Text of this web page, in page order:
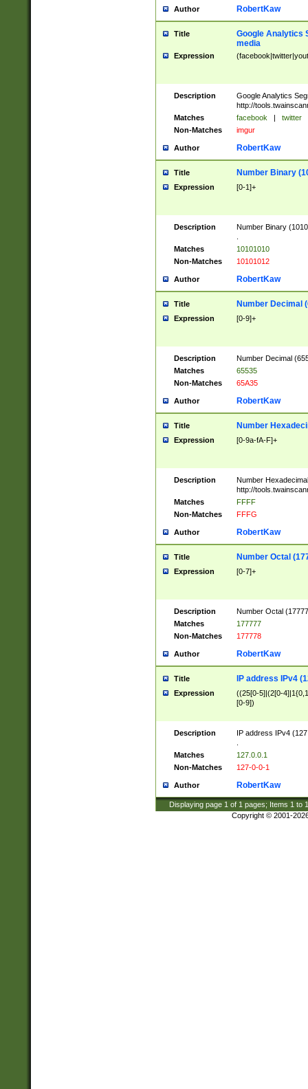
Author RobertKaw
Title
Google Analytics
media
Expression
Description
Google Analytics
http://
Matches
facebook | twitter
Non-Matches
imgur
Author RobertKaw
Title Number Binary
Expression [0-1]+
Description
Number Binary
Matches
10101010
Non-Matches
10101012
Author RobertKaw
Title Number Decimal
Expression [0-9]+
Description
Number Decimal
Matches
65535
Non-Matches
65A35
Author RobertKaw
Title Number
Expression [0-9a-fA-F]+
Description
Number
http://
Matches
FFFF
Non-Matches
FFFG
Author RobertKaw
Title Number Octal
Expression [0-7]+
Description
Number Octal
Matches
177777
Non-Matches
177778
Author RobertKaw
Title IP address IPv4
Expression
((25[0-5]|(2[0-
[0-9])
Description
IP address IPv4
Matches
127.0.0.1
Non-Matches
127-0-0-1
Author RobertKaw
Displaying page 1 of 1 pages; Items 1 to
Copyright © 2001-